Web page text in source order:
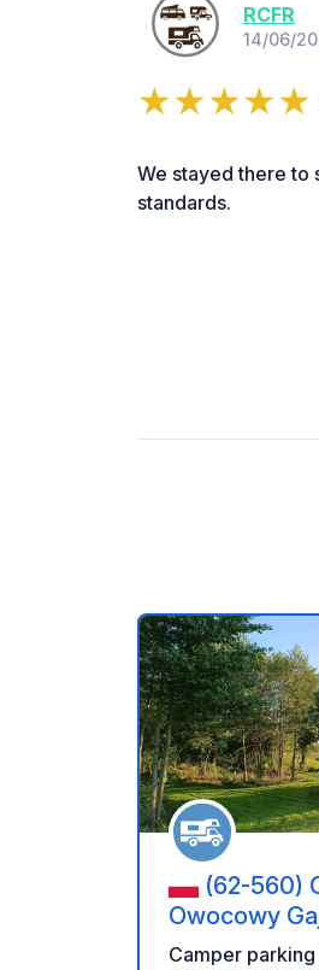
RCFR
14/06/
We stayed there to
standards.
(62-560)
Owocowy
Camper